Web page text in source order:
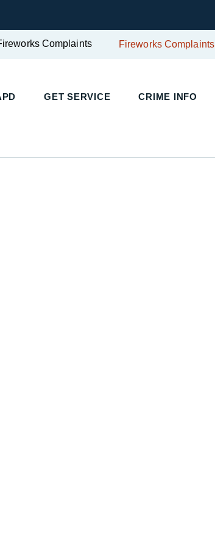
Complaints Fireworks Complaints
GET SERVICE CRIME INFO